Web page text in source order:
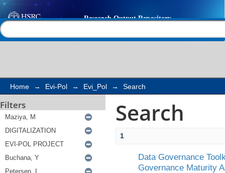
Search
Home → Evi-Pol → Evi_Pol → Search
Filters Search
1
Data Governance
Governance Maturity